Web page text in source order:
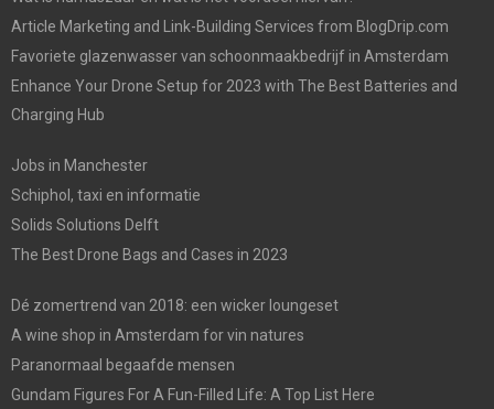
Article Marketing and Link-Building Services from BlogDrip.com
Favoriete glazenwasser van schoonmaakbedrijf in Amsterdam
Enhance Your Drone Setup for 2023 with The Best Batteries and
Charging Hub
Jobs in Manchester
Schiphol, taxi en informatie
Solids Solutions Delft
The Best Drone Bags and Cases in 2023
Dé zomertrend van 2018: een wicker loungeset
A wine shop in Amsterdam for vin natures
Paranormaal begaafde mensen
Gundam Figures For A Fun-Filled Life: A Top List Here